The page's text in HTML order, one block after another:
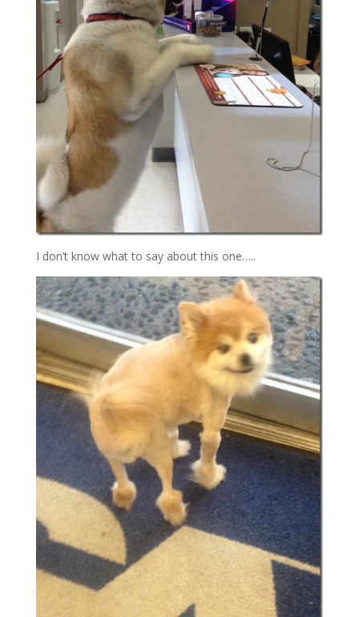
I don’t know what to say about this one…..